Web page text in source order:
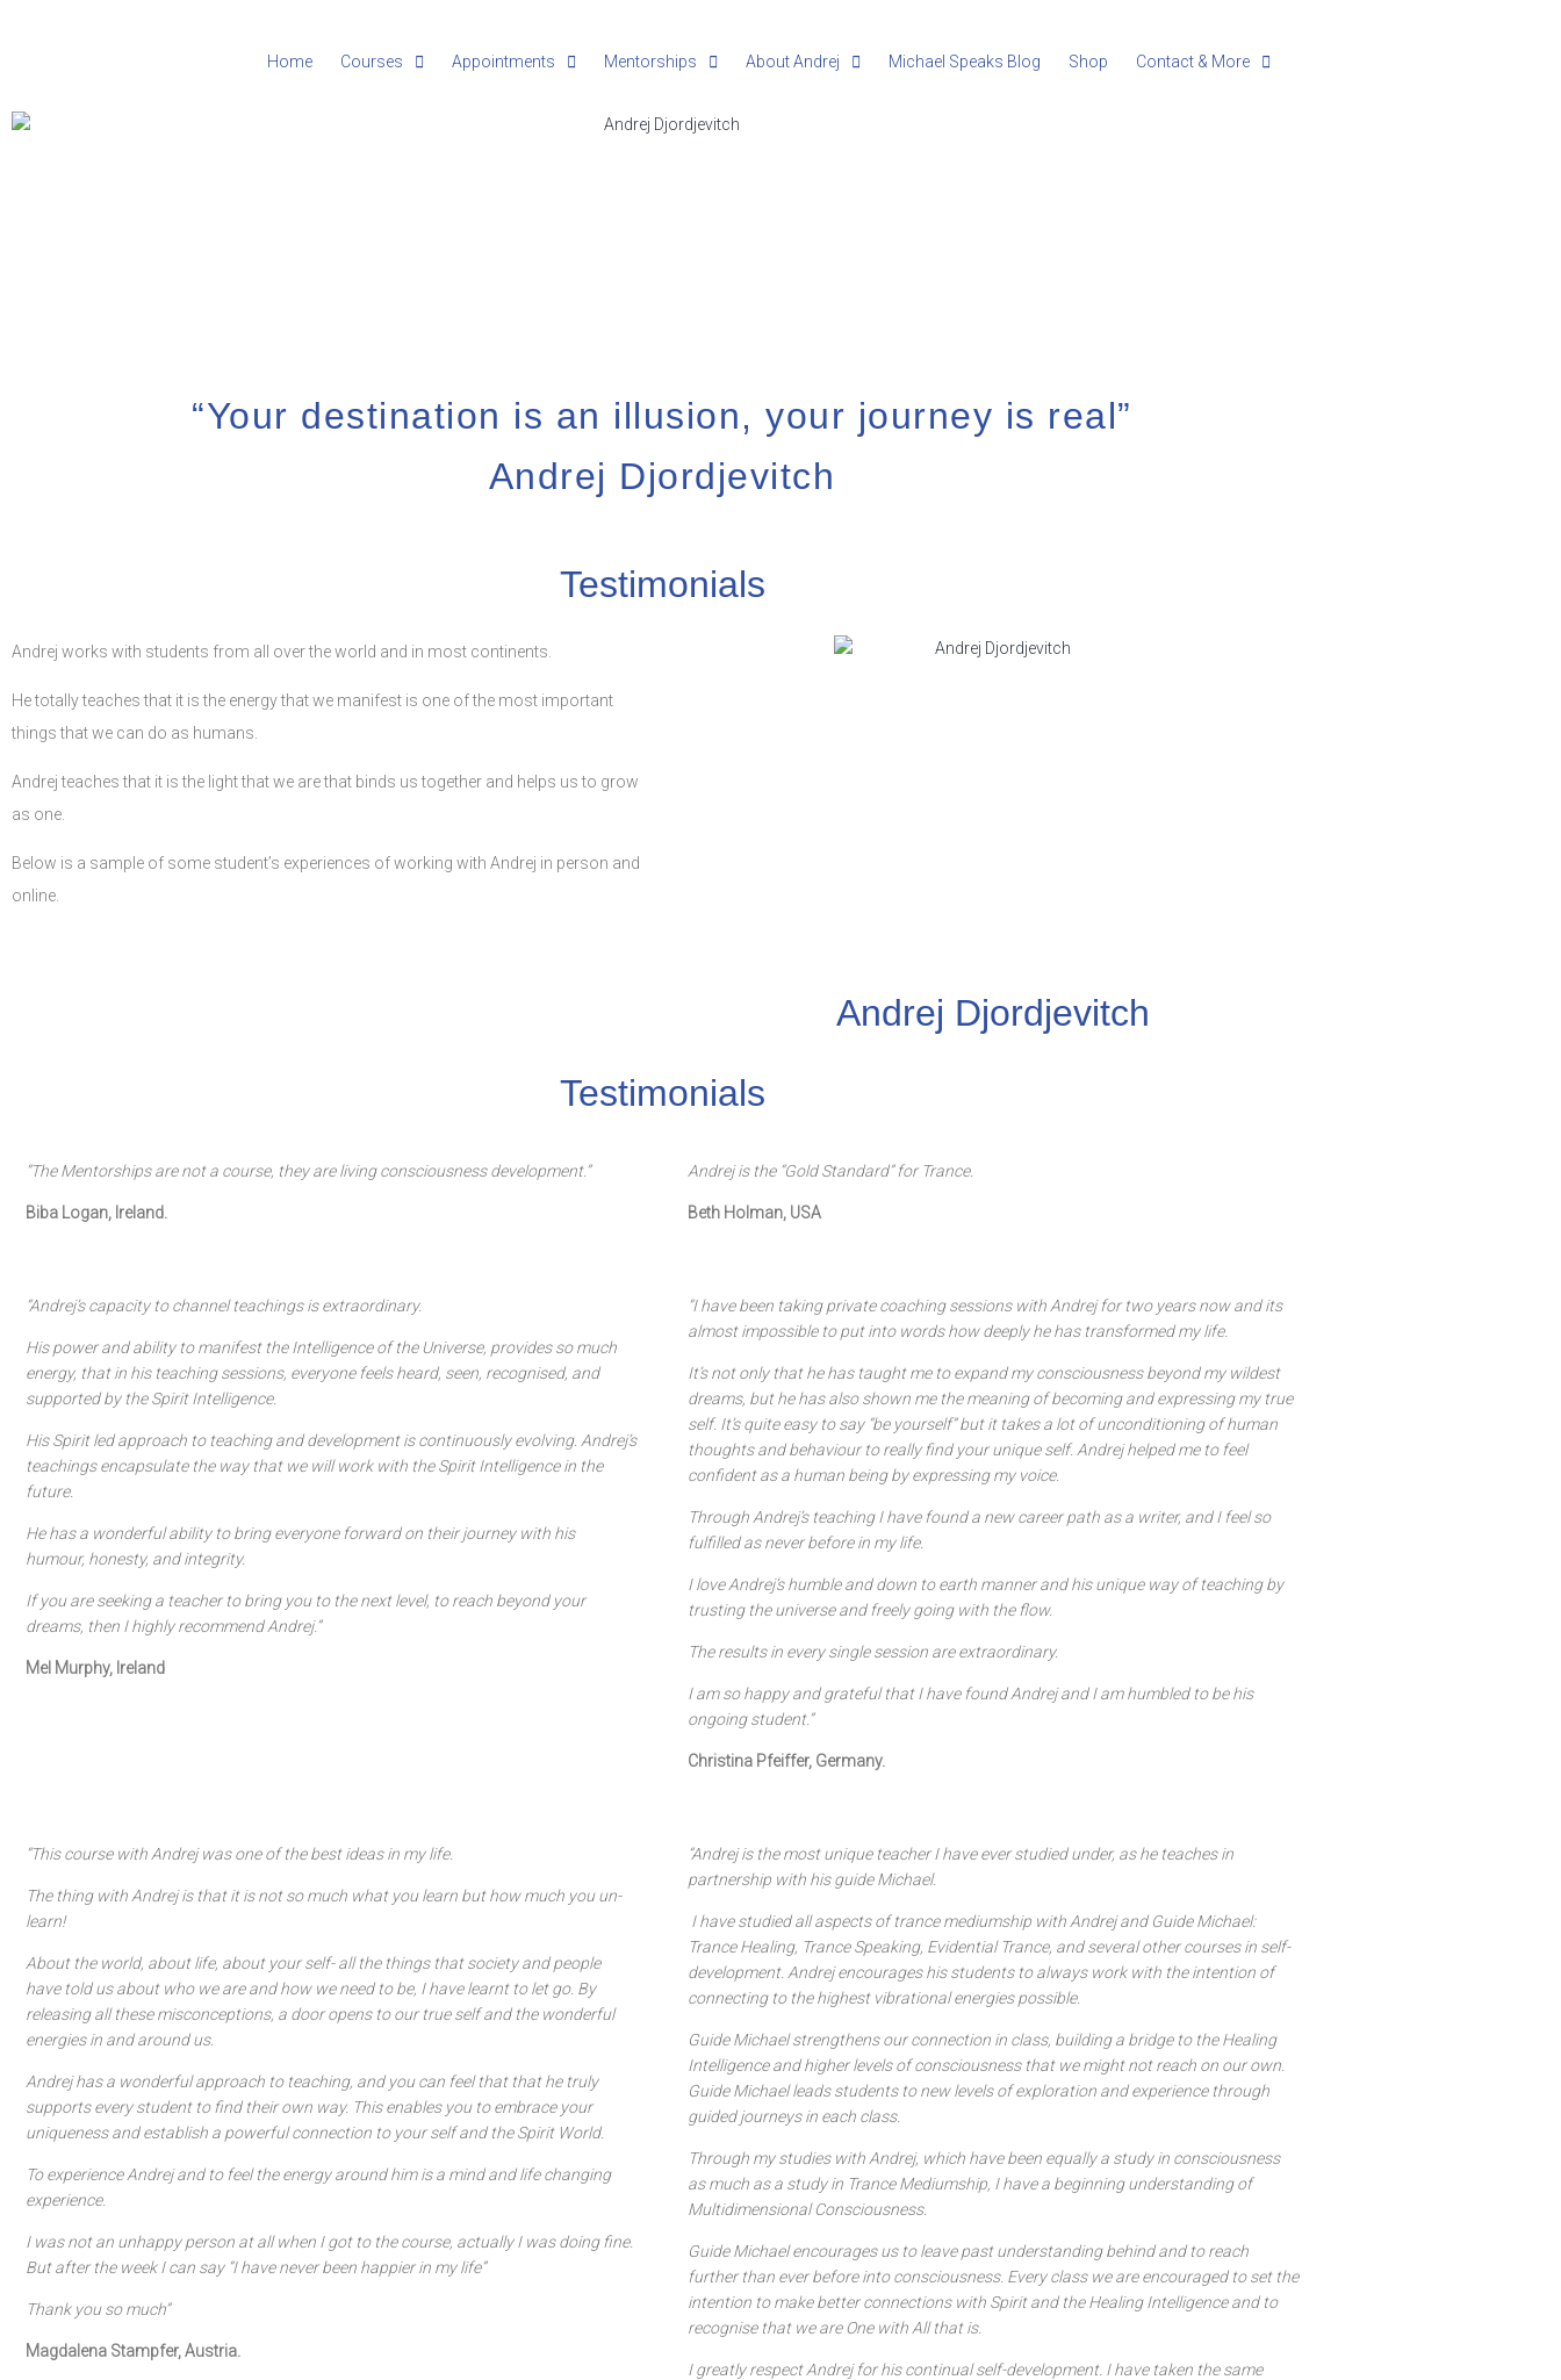
Home Courses Appointments Mentorships About Andrej Michael Speaks Blog Shop Contact & More
“Your destination is an illusion, your journey is real”
Andrej Djordjevitch
Testimonials
Andrej works with students from all over the world and in most continents.
He totally teaches that it is the energy that we manifest is one of the most important
things that we can do as humans.
Andrej teaches that it is the light that we are that binds us together and helps us to grow
as one.
Below is a sample of some student’s experiences of working with Andrej in person and
online.
Andrej Djordjevitch
Testimonials
“The Mentorships are not a course, they are living consciousness development.”
Biba Logan, Ireland.
Andrej is the “Gold Standard” for Trance.
Beth Holman, USA
“Andrej’s capacity to channel teachings is extraordinary.
His power and ability to manifest the Intelligence of the Universe, provides so much
energy, that in his teaching sessions, everyone feels heard, seen, recognised, and
supported by the Spirit Intelligence.
His Spirit led approach to teaching and development is continuously evolving. Andrej’s
teachings encapsulate the way that we will work with the Spirit Intelligence in the
future.
He has a wonderful ability to bring everyone forward on their journey with his
humour, honesty, and integrity.
If you are seeking a teacher to bring you to the next level, to reach beyond your
dreams, then I highly recommend Andrej.”
Mel Murphy, Ireland
“I have been taking private coaching sessions with Andrej for two years now and its
almost impossible to put into words how deeply he has transformed my life.
It’s not only that he has taught me to expand my consciousness beyond my wildest
dreams, but he has also shown me the meaning of becoming and expressing my true
self. It’s quite easy to say “be yourself” but it takes a lot of unconditioning of human
thoughts and behaviour to really find your unique self. Andrej helped me to feel
confident as a human being by expressing my voice.
Through Andrej’s teaching I have found a new career path as a writer, and I feel so
fulfilled as never before in my life.
I love Andrej’s humble and down to earth manner and his unique way of teaching by
trusting the universe and freely going with the flow.
The results in every single session are extraordinary.
I am so happy and grateful that I have found Andrej and I am humbled to be his
ongoing student.”
Christina Pfeiffer, Germany.
“This course with Andrej was one of the best ideas in my life.
The thing with Andrej is that it is not so much what you learn but how much you un-
learn!
About the world, about life, about your self- all the things that society and people
have told us about who we are and how we need to be, I have learnt to let go. By
releasing all these misconceptions, a door opens to our true self and the wonderful
energies in and around us.
Andrej has a wonderful approach to teaching, and you can feel that that he truly
supports every student to find their own way. This enables you to embrace your
uniqueness and establish a powerful connection to your self and the Spirit World.
To experience Andrej and to feel the energy around him is a mind and life changing
experience.
I was not an unhappy person at all when I got to the course, actually I was doing fine.
But after the week I can say “I have never been happier in my life”
Thank you so much”
Magdalena Stampfer, Austria.
“Andrej is the most unique teacher I have ever studied under, as he teaches in
partnership with his guide Michael.
I have studied all aspects of trance mediumship with Andrej and Guide Michael:
Trance Healing, Trance Speaking, Evidential Trance, and several other courses in self-
development. Andrej encourages his students to always work with the intention of
connecting to the highest vibrational energies possible.
Guide Michael strengthens our connection in class, building a bridge to the Healing
Intelligence and higher levels of consciousness that we might not reach on our own.
Guide Michael leads students to new levels of exploration and experience through
guided journeys in each class.
Through my studies with Andrej, which have been equally a study in consciousness
as much as a study in Trance Mediumship, I have a beginning understanding of
Multidimensional Consciousness.
Guide Michael encourages us to leave past understanding behind and to reach
further than ever before into consciousness. Every class we are encouraged to set the
intention to make better connections with Spirit and the Healing Intelligence and to
recognise that we are One with All that is.
I greatly respect Andrej for his continual self-development. I have taken the same